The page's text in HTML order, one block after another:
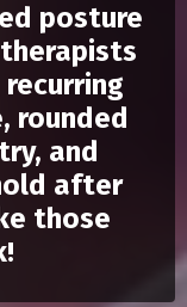
posture
recurring
rounded
and
after
those